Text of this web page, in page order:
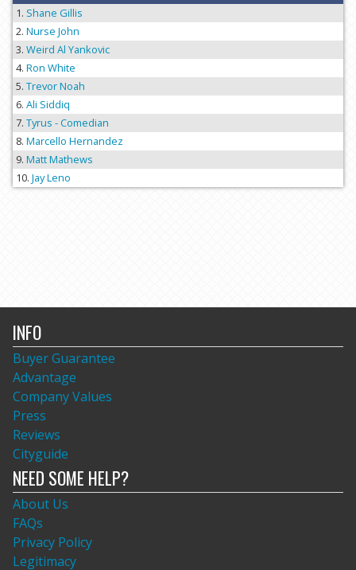
Shane Gillis
Nurse John
Weird Al Yankovic
Ron White
Trevor Noah
Ali Siddiq
Tyrus - Comedian
Marcello Hernandez
Matt Mathews
Jay Leno
INFO
Buyer Guarantee
Advantage
Company Values
Press
Reviews
Cityguide
NEED SOME HELP?
About Us
FAQs
Privacy Policy
Legitimacy